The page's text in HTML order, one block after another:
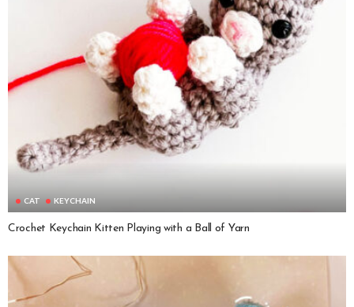
CAT KEYCHAIN
Crochet Keychain Kitten Playing with a Ball of Yarn